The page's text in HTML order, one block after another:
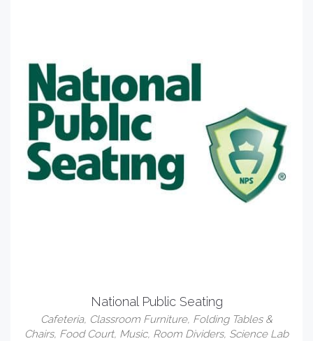
National Public Seating
Cafeteria, Classroom Furniture, Folding Tables &
Chairs, Food Court, Music, Room Dividers, Science Lab